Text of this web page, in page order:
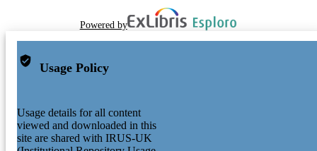
Powered by
Usage Policy
Usage details for all content
viewed and downloaded in this
site are shared with IRUS-UK